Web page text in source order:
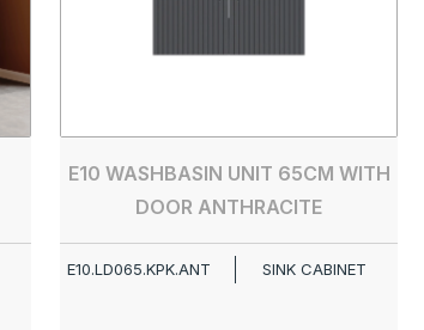
E10 WASHBASIN UNIT 65CM WITH
DOOR ANTHRACITE
E10.LD065.KPK.ANT SINK CABINET